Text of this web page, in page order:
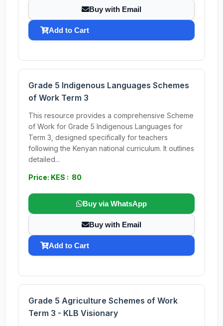
Buy with Email
Add to Cart
Grade 5 Indigenous Languages Schemes
of Work Term 3
This resource provides a comprehensive Scheme
of Work for Grade 5 Indigenous Languages for
Term 3, designed specifically for teachers
following the Kenyan national curriculum. It outlines
detailed...
Price: KES : 80
Buy via WhatsApp
Buy with Email
Add to Cart
Grade 5 Agriculture Schemes of Work
Term 3 - KLB Visionary